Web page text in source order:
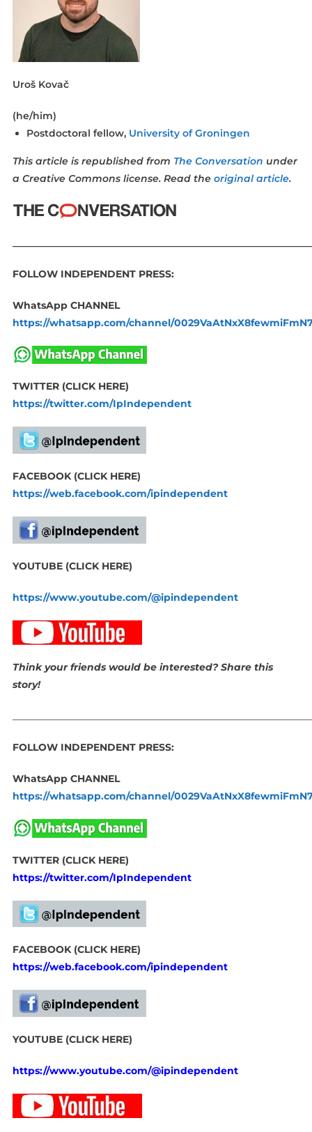
Uroš Kovač
(he/him)
Postdoctoral fellow, University of Groningen
This article is republished from The Conversation under
a Creative Commons license. Read the original article.
FOLLOW INDEPENDENT PRESS:
WhatsApp CHANNEL
https://whatsapp.com/channel/
TWITTER (CLICK HERE)
https://twitter.com/IpIndependent
FACEBOOK (CLICK HERE)
https://web.facebook.com/ipindependent
YOUTUBE (CLICK HERE)
https://www.youtube.com/@ipindependent
Think your friends would be interested? Share this
story!
FOLLOW INDEPENDENT PRESS:
WhatsApp CHANNEL
https://whatsapp.com/channel/
TWITTER (CLICK HERE)
https://twitter.com/IpIndependent
FACEBOOK (CLICK HERE)
https://web.facebook.com/ipindependent
YOUTUBE (CLICK HERE)
https://www.youtube.com/@ipindependent